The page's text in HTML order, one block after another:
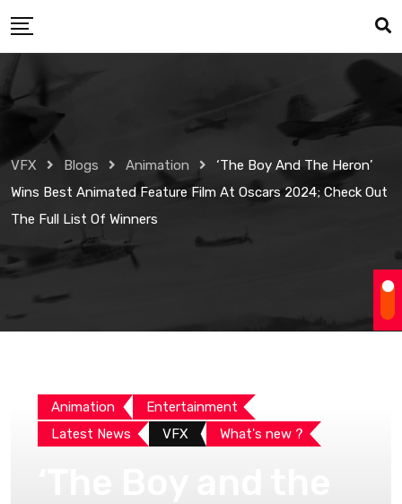
to
VFX Blogs Animation
‘The Boy And The Heron’
Wins Best Animated Feature Film At Oscars 2024; Check Out
The Full List Of Winners
Animation
Entertainment
Latest News
VFX What's new ?